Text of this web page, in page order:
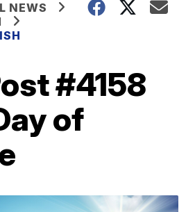
NEWS
#4158
of